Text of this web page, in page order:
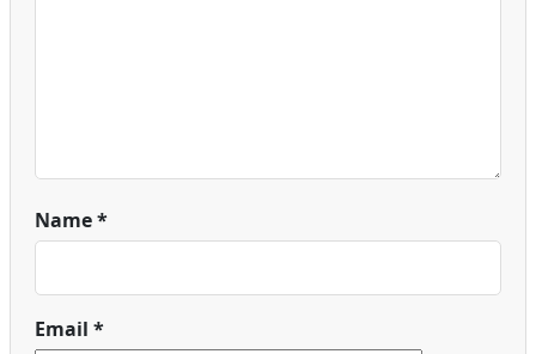
Name*
Email *